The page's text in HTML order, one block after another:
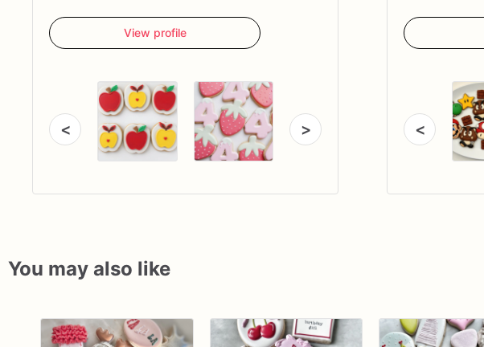
View profile
< > <
You may also like